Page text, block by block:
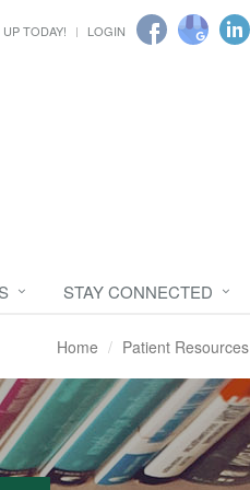
TODAY! LOGIN
STAY CONNECTED
Home Patient Resources